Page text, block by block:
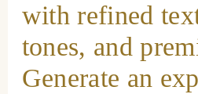
with refined
tones, and
Generate an